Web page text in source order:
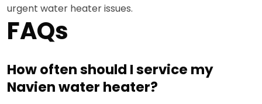
urgent water heater issues.
FAQs
How often should I service my
Navien water heater?